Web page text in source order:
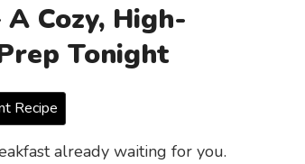
Cozy, High-
Tonight
Recipe
already waiting for you.